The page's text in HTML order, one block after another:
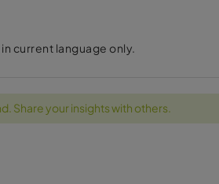
current language only.
Share your insights with others.